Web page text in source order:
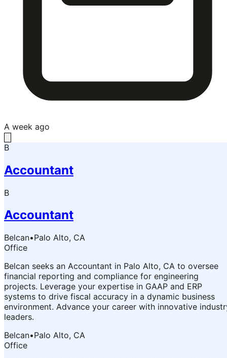
A week ago
B
Accountant
B
Accountant
Belcan•Palo Alto, CA
Office
Belcan seeks an Accountant in Palo Alto, CA to oversee
financial reporting and compliance for engineering
projects. Leverage your expertise in GAAP and ERP
systems to drive fiscal accuracy in a dynamic business
environment. Advance your career with innovative
leaders.
Belcan•Palo Alto, CA
Office